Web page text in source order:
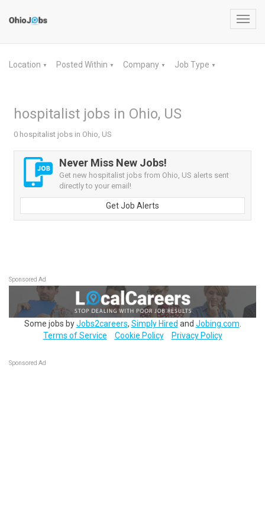
Location ▼ Posted Within ▼ Company ▼ Job Type ▼
hospitalist jobs in Ohio, US
0 hospitalist jobs in Ohio, US
Never Miss New Jobs!
Get new hospitalist jobs from Ohio, US alerts sent
directly to your email!
Get Job Alerts
Sponsored Ad
Some jobs byJobs2careers, Simply Hired and Jobing.com
Terms of Service
Cookie Policy Privacy Policy
Sponsored Ad